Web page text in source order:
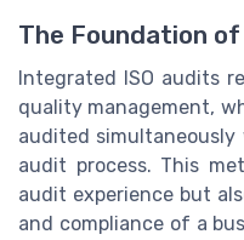
The Foundation
Integrated ISO audits
quality management,
audited
audit process. This
audit experience but
and compliance of a